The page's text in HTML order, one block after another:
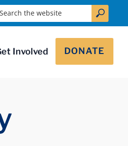
Involved DONATE
Search the website